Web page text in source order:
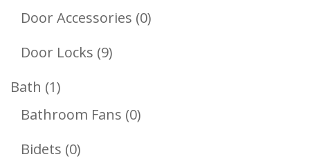
Products
Door Accessories 00
Door Locks 99
Bath 11
Product
Bathroom Fans 00
Bidets 00